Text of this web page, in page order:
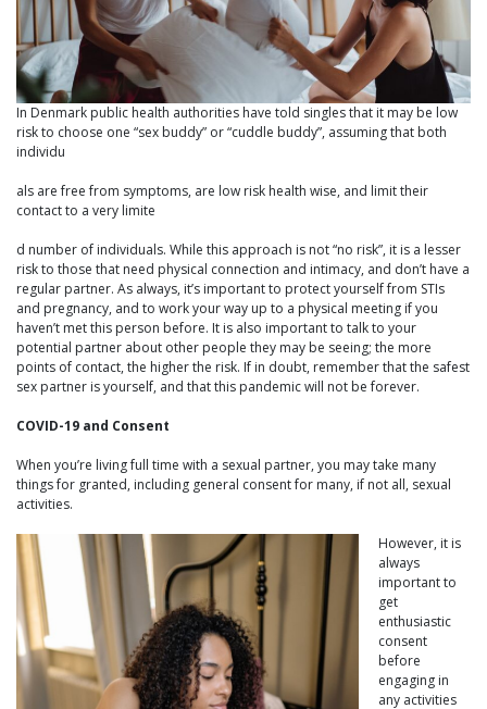
In Denmark public health authorities have told singles that it may be low
risk to choose one “sex buddy” or “cuddle buddy”, assuming that both
individu
als are free from symptoms, are low risk health wise, and limit their
contact to a very limite
d number of individuals. While this approach is not “no risk”, it is a lesser
risk to those that need physical connection and intimacy, and don’t have a
regular partner. As always, it’s important to protect yourself from STIs
and pregnancy, and to work your way up to a physical meeting if you
haven’t met this person before. It is also important to talk to your
potential partner about other people they may be seeing; the more
points of contact, the higher the risk. If in doubt, remember that the safest
sex partner is yourself, and that this pandemic will not be forever.
COVID-19 and Consent
When you’re living full time with a sexual partner, you may take many
things for granted, including general consent for many, if not all, sexual
activities.
However, it is
always
important to
get
enthusiastic
consent
before
engaging in
any activities